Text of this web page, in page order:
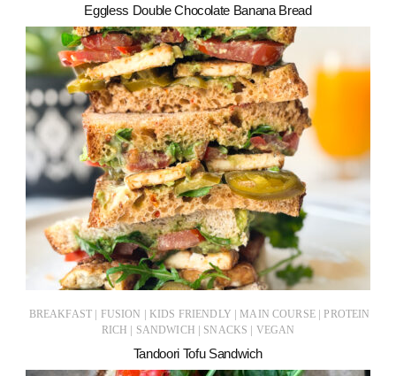
Eggless Double Chocolate Banana Bread
BREAKFAST | FUSION | KIDS FRIENDLY | MAIN COURSE | PROTEIN
RICH | SANDWICH | SNACKS | VEGAN
Tandoori Tofu Sandwich